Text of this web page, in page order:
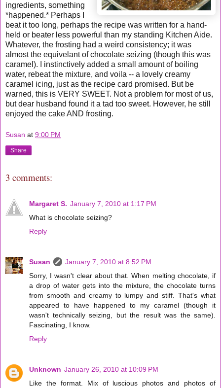
ingredients, something
*happened.* Perhaps I
beat it too long, perhaps the recipe was written for a hand-
held or beater less powerful than my standing Kitchen Aide.
Whatever, the frosting had a weird consistency; it was
almost the equivelant of chocolate seizing (though this was
caramel). I instinctively added a small amount of boiling
water, rebeat the mixture, and voila -- a lovely creamy
caramel icing, just as the recipe card promised. But be
warned, this is VERY SWEET. Not a problem for most of us,
but dear husband found it a tad too sweet. However, he still
enjoyed the cake AND frosting.
Susan at 9:00 PM
Share
3 comments:
Margaret S. January 7, 2010 at 1:17 PM
What is chocolate seizing?
Reply
Susan
January 7, 2010 at 8:52 PM
Sorry, I wasn't clear about that. When melting chocolate, if
a drop of water gets into the mixture, the chocolate turns
from smooth and creamy to lumpy and stiff. That's what
appeared to have happened to my caramel (though it
wasn't technically seizing, but the result was the same).
Fascinating, I know.
Reply
Unknown January 26, 2010 at 10:09 PM
Like the format. Mix of luscious photos and photos of